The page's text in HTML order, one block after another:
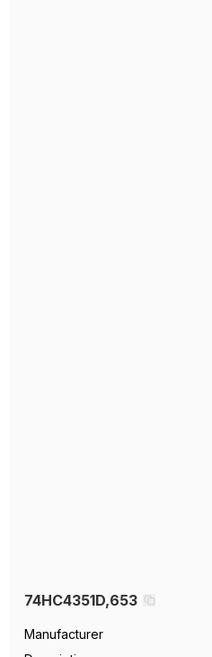
74HC4351D,653
Manufacturer